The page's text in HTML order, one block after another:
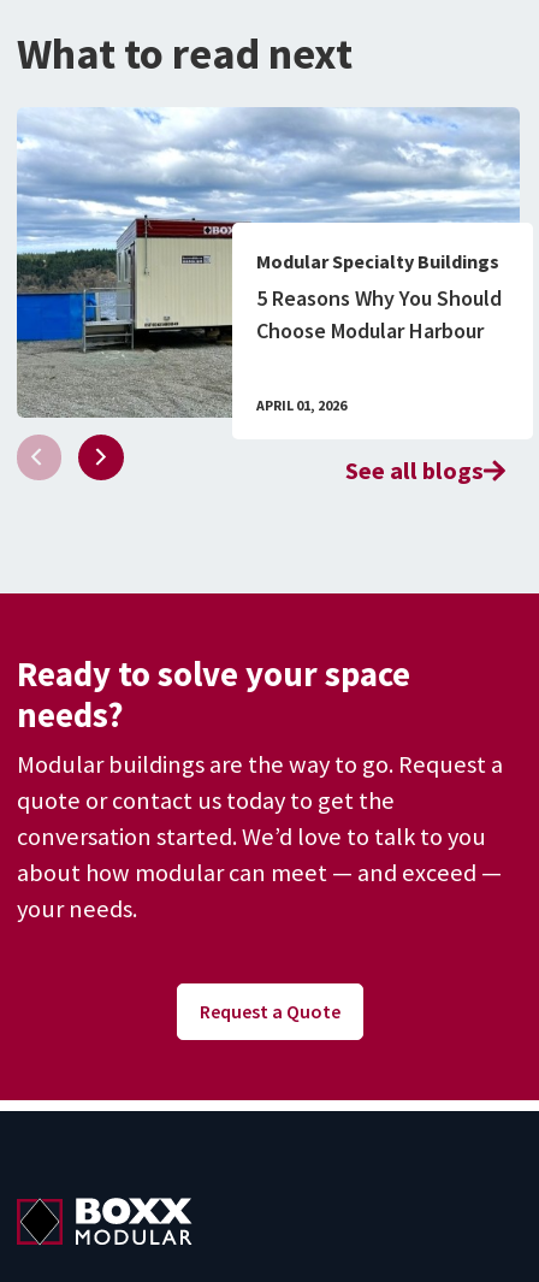
What to read next
Modular Specialty Buildings
5 Reasons Why You Should
Choose Modular Harbour
Traditional Methods
APRIL 01, 2026
See all blogs
Ready to solve your space
needs?
Modular buildings are the way to go. Request a
quote or contact us today to get the
conversation started. We’d love to talk to you
about how modular can meet — and exceed —
your needs.
Request a Quote